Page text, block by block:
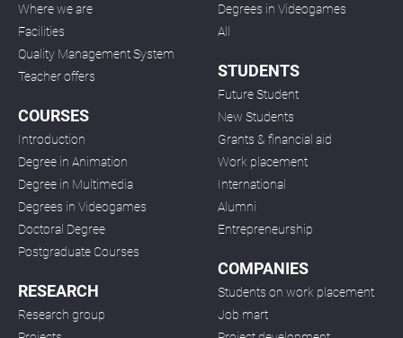
Where we are
Facilities
Quality Management System
Teacher offers
COURSES
Introduction
Degree in Animation
Degree in Multimedia
Degrees in Videogames
Doctoral Degree
Postgraduate Courses
RESEARCH
Research group
Degrees in Videogames
All
STUDENTS
Future Student
New Students
Grants & financial aid
Work placement
International
Alumni
Entrepreneurship
COMPANIES
Students on work placement
Job mart